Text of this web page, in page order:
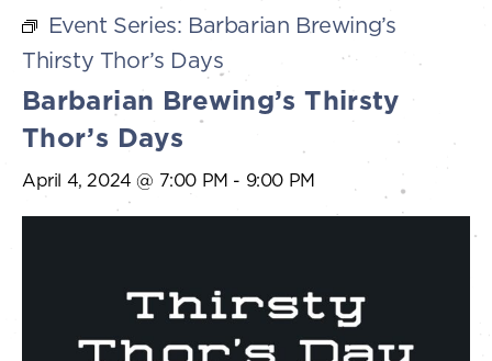
Event Series: Barbarian Brewing’s
Thirsty Thor’s Days
Barbarian Brewing’s Thirsty
Thor’s Days
April 4, 2024 @ 7:00 PM - 9:00 PM